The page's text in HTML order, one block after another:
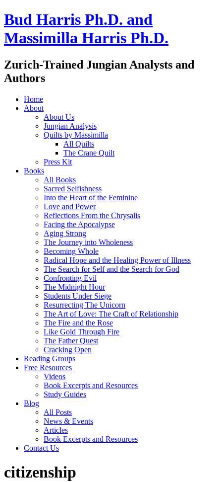
Bud Harris Ph.D. and
Massimilla Harris Ph.D.
Zurich-Trained Jungian Analysts and
Authors
Home
About
About Us
Jungian Analysis
Quilts by Massimilla
All Quilts
The Crane Quilt
Press Kit
Books
All Books
Sacred Selfishness
Into the Heart of the Feminine
Love and Power
Reflections From the Chrysalis
Facing the Apocalypse
Aging Strong
The Journey into Wholeness
Becoming Whole
Radical Hope and the Healing Power of Illness
The Search for Self and the Search for God
Confronting Evil
The Midnight Hour
Students Under Siege
Resurrecting The Unicorn
The Art of Love: The Craft of Relationship
The Fire and the Rose
Like Gold Through Fire
The Father Quest
Cracking Open
Reading Groups
Free Resources
Videos
Book Excerpts and Resources
Study Guides
Blog
All Posts
News & Events
Articles
Book Excerpts and Resources
Contact Us
citizenship